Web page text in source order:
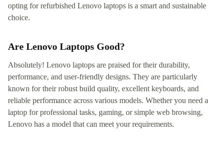
opting for refurbished Lenovo laptops is a smart and sustainable
choice.
Are Lenovo Laptops Good?
Absolutely! Lenovo laptops are praised for their durability,
performance, and user-friendly designs. They are particularly
known for their robust build quality, excellent keyboards, and
reliable performance across various models. Whether you need a
laptop for professional tasks, gaming, or simple web browsing,
Lenovo has a model that can meet your requirements.